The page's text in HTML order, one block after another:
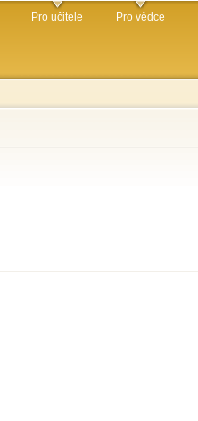
Pro učitele Pro vědce